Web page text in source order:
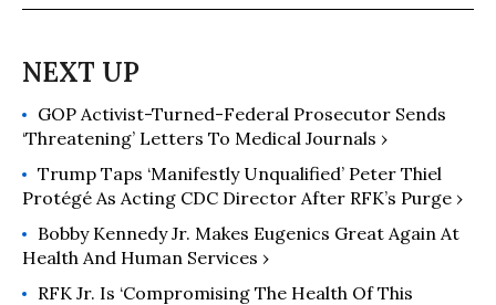
GOP Activist-Turned-Federal Prosecutor Sends
‘Threatening’ Letters To Medical Journals ›
Trump Taps ‘Manifestly Unqualified’ Peter Thiel
Protégé As Acting CDC Director After RFK’s Purge ›
Bobby Kennedy Jr. Makes Eugenics Great Again At
Health And Human Services ›
RFK Jr. Is ‘Compromising The Health Of This